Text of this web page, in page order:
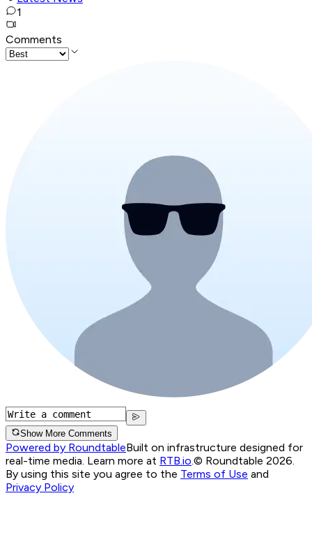
1
Comments
Show More Comments
Powered by RoundtableBuilt on infrastructure designed for
real-time media. Learn more at RTB.io.© Roundtable 2026.
By using this site you agree to the Terms of Use and
Privacy Policy